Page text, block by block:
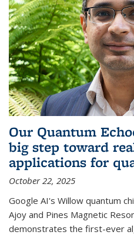
Our Quantum
big step toward
applications for
October 22, 2025
Google AI's Willow quantum
Ajoy and Pines Magnetic
demonstrates the first-ever